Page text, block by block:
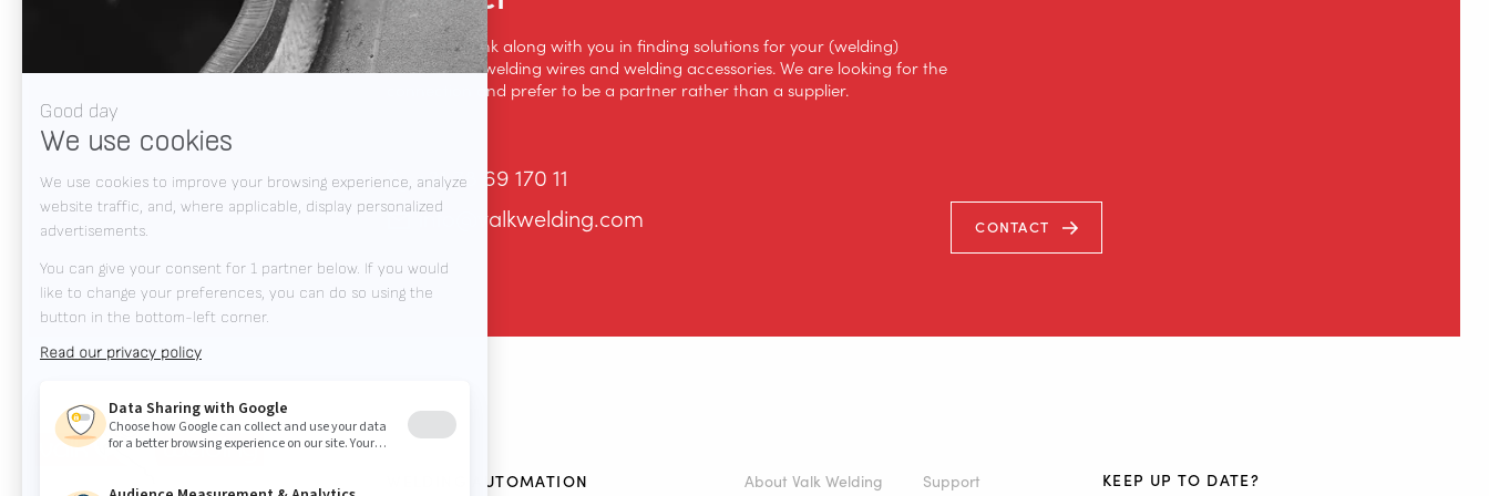
We like to think along with you in finding solutions for your (welding)
automation, welding wires and welding accessories. We are looking for the
connection and prefer to be a partner rather than a supplier.
+31 78 69 170 11
info@valkwelding.com
CONTACT
WELDING AUTOMATION About Valk Welding Support KEEP UP TO DATE?